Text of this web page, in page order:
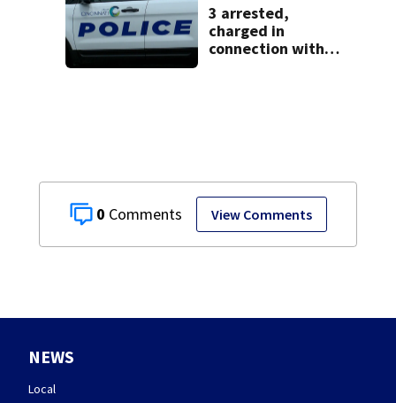
0 View Comments
3 arrested,
charged in
connection with
NEWS
Local